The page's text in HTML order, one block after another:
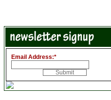
Email Address:*